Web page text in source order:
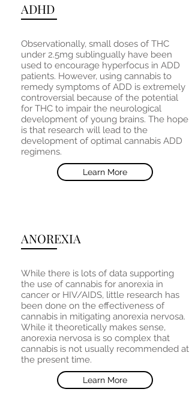
ADHD
Observationally, small doses of THC
under 2.5mg sublingually have been
used to encourage hyperfocus in ADD
patients. However, using cannabis to
remedy symptoms of ADD is extremely
controversial because of the potential
for THC to impair the neurological
development of young brains. The hope
is that research will lead to the
development of optimal cannabis ADD
regimens.
Learn More
ANOREXIA
While there is lots of data supporting
the use of cannabis for anorexia in
cancer or HIV/AIDS, little research has
been done on the effectiveness of
cannabis in mitigating anorexia nervosa.
While it theoretically makes sense,
anorexia nervosa is so complex that
cannabis is not usually recommended at
the present time.
Learn More